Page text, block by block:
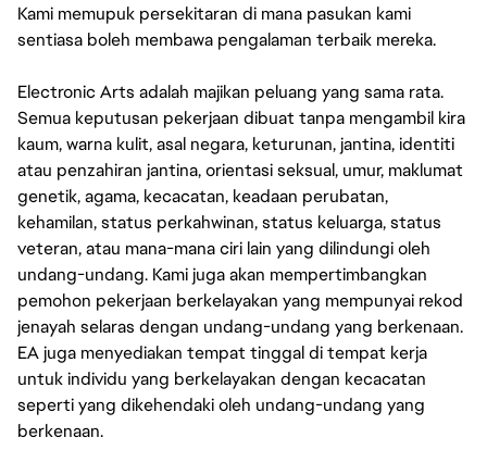
Kami memupuk persekitaran di mana pasukan kami
sentiasa boleh membawa pengalaman terbaik mereka.
Electronic Arts adalah majikan peluang yang sama rata.
Semua keputusan pekerjaan dibuat tanpa mengambil kira
kaum, warna kulit, asal negara, keturunan, jantina, identiti
atau penzahiran jantina, orientasi seksual, umur, maklumat
genetik, agama, kecacatan, keadaan perubatan,
kehamilan, status perkahwinan, status keluarga, status
veteran, atau mana-mana ciri lain yang dilindungi oleh
undang-undang. Kami juga akan mempertimbangkan
pemohon pekerjaan berkelayakan yang mempunyai rekod
jenayah selaras dengan undang-undang yang berkenaan.
EA juga menyediakan tempat tinggal di tempat kerja
untuk individu yang berkelayakan dengan kecacatan
seperti yang dikehendaki oleh undang-undang yang
berkenaan.